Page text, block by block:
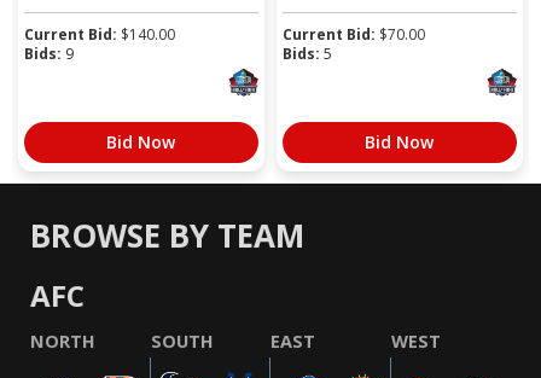
Current Bid: $140.00
Bids: 9
Bid Now
Current Bid: $70.00
Bids: 5
Bid Now
BROWSE BY TEAM
AFC
NORTH SOUTH EAST WEST